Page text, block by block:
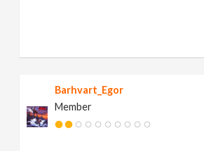
Barhvart_Egor
Member